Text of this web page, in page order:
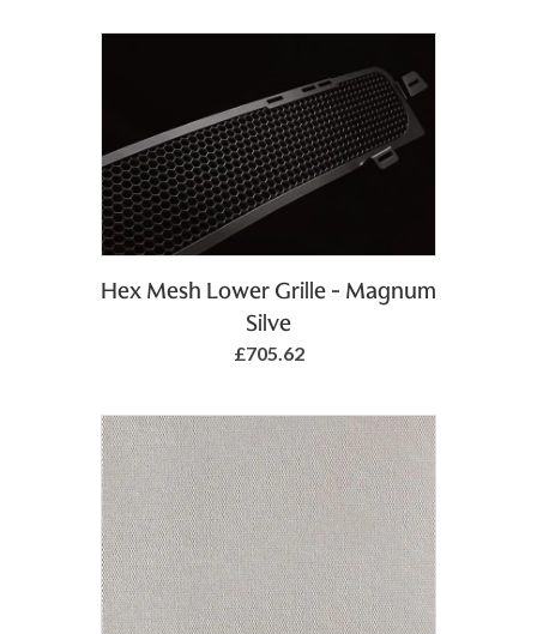
Add to Basket
Hex Mesh Lower Grille - Magnum
Silve
£705.62